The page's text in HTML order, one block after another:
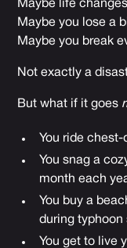
Maybe life
Maybe you lose a
Maybe you break
Not exactly a
But what if it goes
You ride chest-
You snag a
month each
You buy a
during typhoon
You get to live